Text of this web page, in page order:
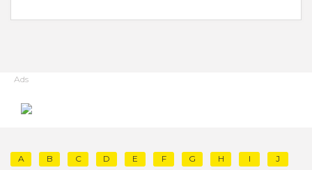
Ads
A B C D E F G H I
J